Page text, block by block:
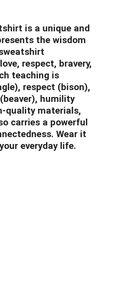
is a unique and
the wisdom
respect, bravery,
teaching is
respect (bison),
humility
quality materials,
carries a powerful
Wear it
everyday life.